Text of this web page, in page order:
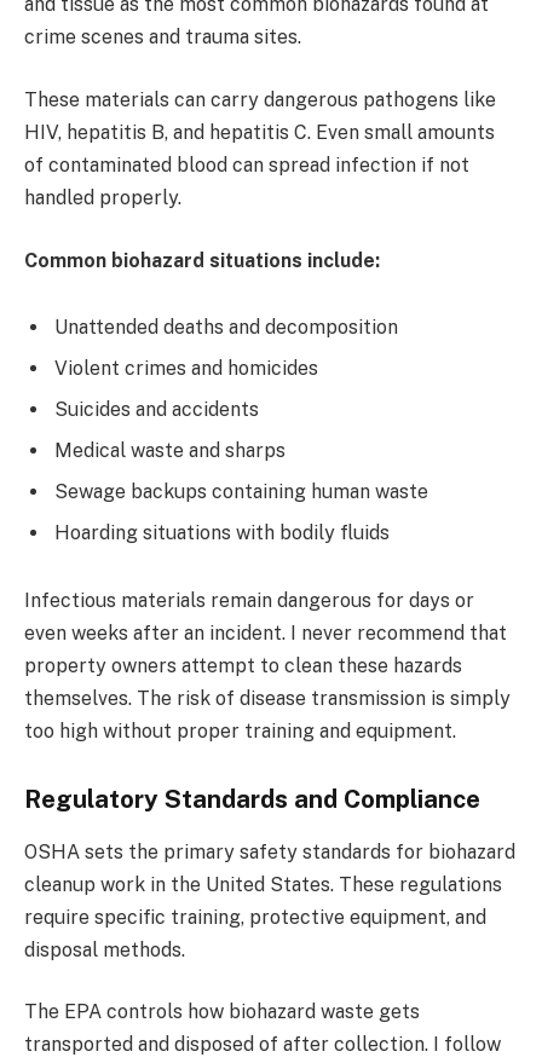
and tissue as the most common biohazards found at
crime scenes and trauma sites.
These materials can carry dangerous pathogens like
HIV, hepatitis B, and hepatitis C. Even small amounts
of contaminated blood can spread infection if not
handled properly.
Common biohazard situations include:
Unattended deaths and decomposition
Violent crimes and homicides
Suicides and accidents
Medical waste and sharps
Sewage backups containing human waste
Hoarding situations with bodily fluids
Infectious materials remain dangerous for days or
even weeks after an incident. I never recommend that
property owners attempt to clean these hazards
themselves. The risk of disease transmission is simply
too high without proper training and equipment.
Regulatory Standards and Compliance
OSHA sets the primary safety standards for biohazard
cleanup work in the United States. These regulations
require specific training, protective equipment, and
disposal methods.
The EPA controls how biohazard waste gets
transported and disposed of after collection. I follow